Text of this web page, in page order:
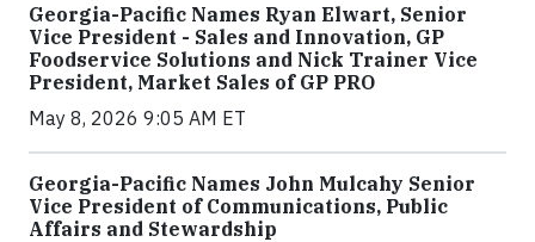
Georgia-Pacific Names Ryan Elwart, Senior
Vice President - Sales and Innovation, GP
Foodservice Solutions and Nick Trainer Vice
President, Market Sales of GP PRO
May 8, 2026 9:05 AM ET
Georgia-Pacific Names John Mulcahy Senior
Vice President of Communications, Public
Affairs and Stewardship